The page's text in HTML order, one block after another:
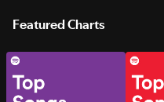
Featured Charts